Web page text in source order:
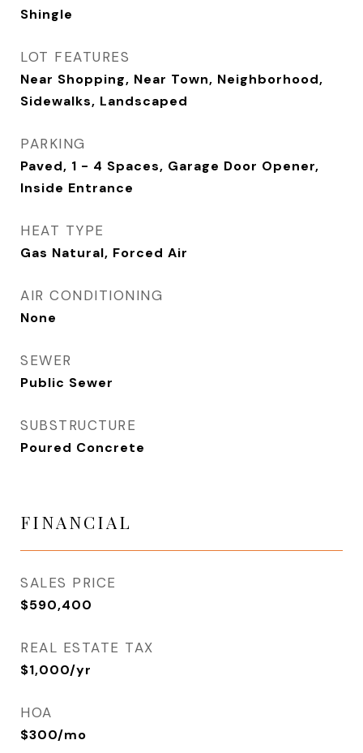
Shingle
LOT FEATURES
Near Shopping, Near Town, Neighborhood,
Sidewalks, Landscaped
PARKING
Paved, 1 - 4 Spaces, Garage Door Opener,
Inside Entrance
HEAT TYPE
Gas Natural, Forced Air
AIR CONDITIONING
None
SEWER
Public Sewer
SUBSTRUCTURE
Poured Concrete
FINANCIAL
SALES PRICE
$590,400
REAL ESTATE TAX
$1,000/yr
HOA
$300/mo